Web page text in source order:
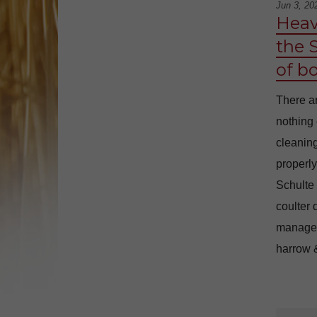
Jun 3,
the
of
There
nothing
Schulte
coulter
harrow